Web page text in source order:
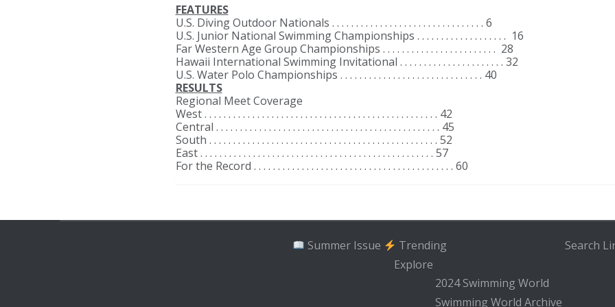
FEATURES
U.S. Diving Outdoor Nationals . . . . . . . . . . . . . . . . . . . . . . . . . . . . . . . . 6
U.S. Junior National Swimming Championships . . . . . . . . . . . . . . . . . . . 16
Far Western Age Group Championships . . . . . . . . . . . . . . . . . . . . . . . . 28
Hawaii International Swimming Invitational . . . . . . . . . . . . . . . . . . . . . . 32
U.S. Water Polo Championships . . . . . . . . . . . . . . . . . . . . . . . . . . . . . . 40
RESULTS
Regional Meet Coverage
West . . . . . . . . . . . . . . . . . . . . . . . . . . . . . . . . . . . . . . . . . . . . . . . . . 42
Central . . . . . . . . . . . . . . . . . . . . . . . . . . . . . . . . . . . . . . . . . . . . . . . 45
South . . . . . . . . . . . . . . . . . . . . . . . . . . . . . . . . . . . . . . . . . . . . . . . . 52
East . . . . . . . . . . . . . . . . . . . . . . . . . . . . . . . . . . . . . . . . . . . . . . . . . 57
For the Record . . . . . . . . . . . . . . . . . . . . . . . . . . . . . . . . . . . . . . . . . . 60
Summer Issue
Trending
Explore
2024 Swimming World
Swimming World Archive
Search